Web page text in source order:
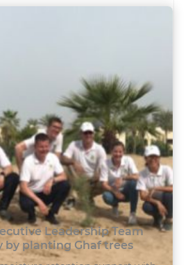
Leadership Team
by planting Ghaf trees